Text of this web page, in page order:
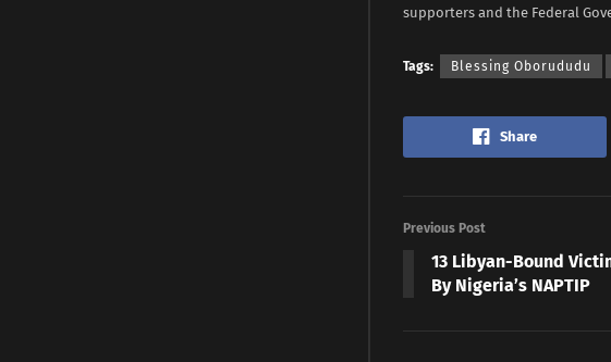
supporters and the Federal
Tags: Blessing Oborududu
Share
Previous Post
13 Libyan-Bound
By Nigeria’s NAPTIP